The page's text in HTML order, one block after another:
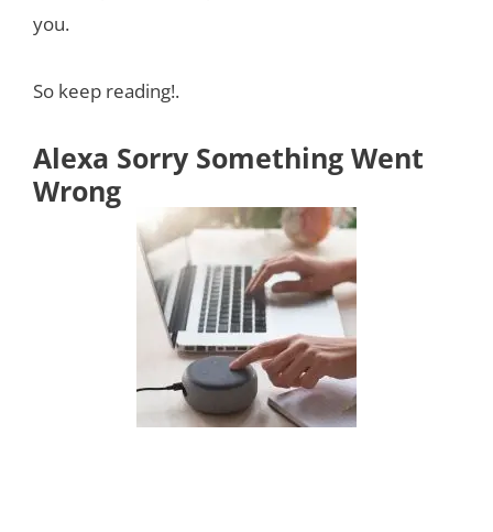
you.
So keep reading!.
Alexa Sorry Something Went
Wrong